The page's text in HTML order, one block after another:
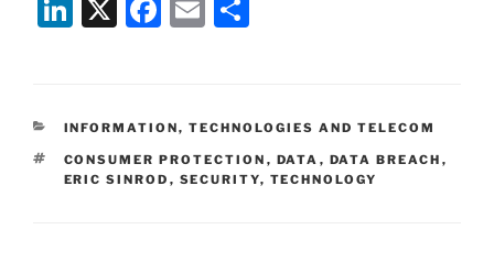
Li
e
dI
n
X
F
e
b
o
E
l
e
CATEGORIES
INFORMATION, TECHNOLOGIES AND TELECOM
TAGS
CONSUMER PROTECTION , DATA , DATA BREACH ,
ERIC SINROD , SECURITY, TECHNOLOGY